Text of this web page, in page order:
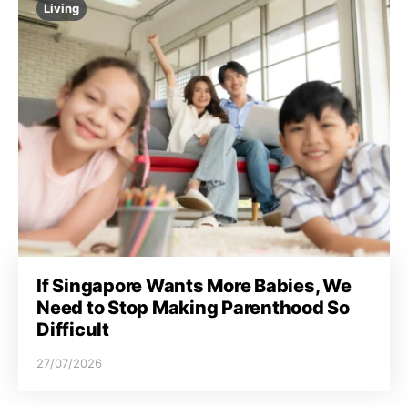
Living
If Singapore Wants More Babies, We
Need to Stop Making Parenthood So
Difficult
27/07/2026